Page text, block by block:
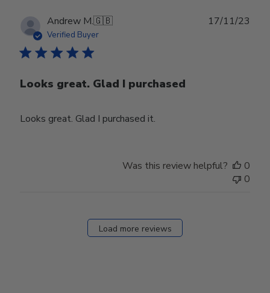
Andrew M.🇬🇧
Verified Buyer
Looks great. Glad I purchased
Looks great. Glad I purchased it.
17/11/23
Was this review helpful?
0
0
Load more reviews